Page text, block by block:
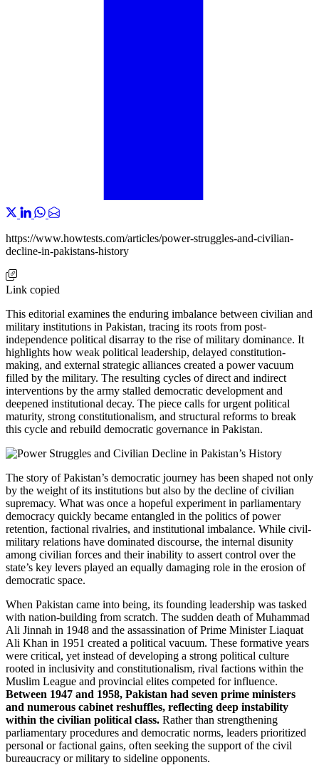
https://www.howtests.com/articles/power-struggles-and-civilian-
decline-in-pakistans-history
Link copied
This editorial examines the enduring imbalance between civilian and
military institutions in Pakistan, tracing its roots from post-
independence political disarray to the rise of military dominance. It
highlights how weak political leadership, delayed constitution-
making, and external strategic alliances created a power vacuum
filled by the military. The resulting cycles of direct and indirect
interventions by the army stalled democratic development and
deepened institutional decay. The piece calls for urgent political
maturity, strong constitutionalism, and structural reforms to break
this cycle and rebuild democratic governance in Pakistan.
The story of Pakistan’s democratic journey has been shaped not only
by the weight of its institutions but also by the decline of civilian
supremacy. What was once a hopeful experiment in parliamentary
democracy quickly became entangled in the politics of power
retention, factional rivalries, and institutional imbalance. While civil-
military relations have dominated discourse, the internal disunity
among civilian forces and their inability to assert control over the
state’s key levers played an equally damaging role in the erosion of
democratic space.
When Pakistan came into being, its founding leadership was tasked
with nation-building from scratch. The sudden death of Muhammad
Ali Jinnah in 1948 and the assassination of Prime Minister Liaquat
Ali Khan in 1951 created a political vacuum. These formative years
were critical, yet instead of developing a strong political culture
rooted in inclusivity and constitutionalism, rival factions within the
Muslim League and provincial elites competed for influence.
Between 1947 and 1958, Pakistan had seven prime ministers
and numerous cabinet reshuffles, reflecting deep instability
within the civilian political class. Rather than strengthening
parliamentary procedures and democratic norms, leaders prioritized
personal or factional gains, often seeking the support of the civil
bureaucracy or military to sideline opponents.